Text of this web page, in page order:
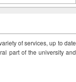
of services, up to date
part of the university and